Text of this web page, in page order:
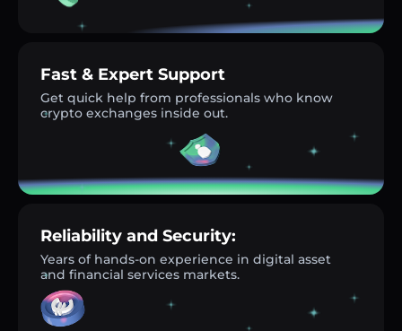
Fast & Expert Support
Get quick help from professionals who know
crypto exchanges inside out.
Reliability and Security:
Years of hands-on experience in digital asset
and financial services markets.